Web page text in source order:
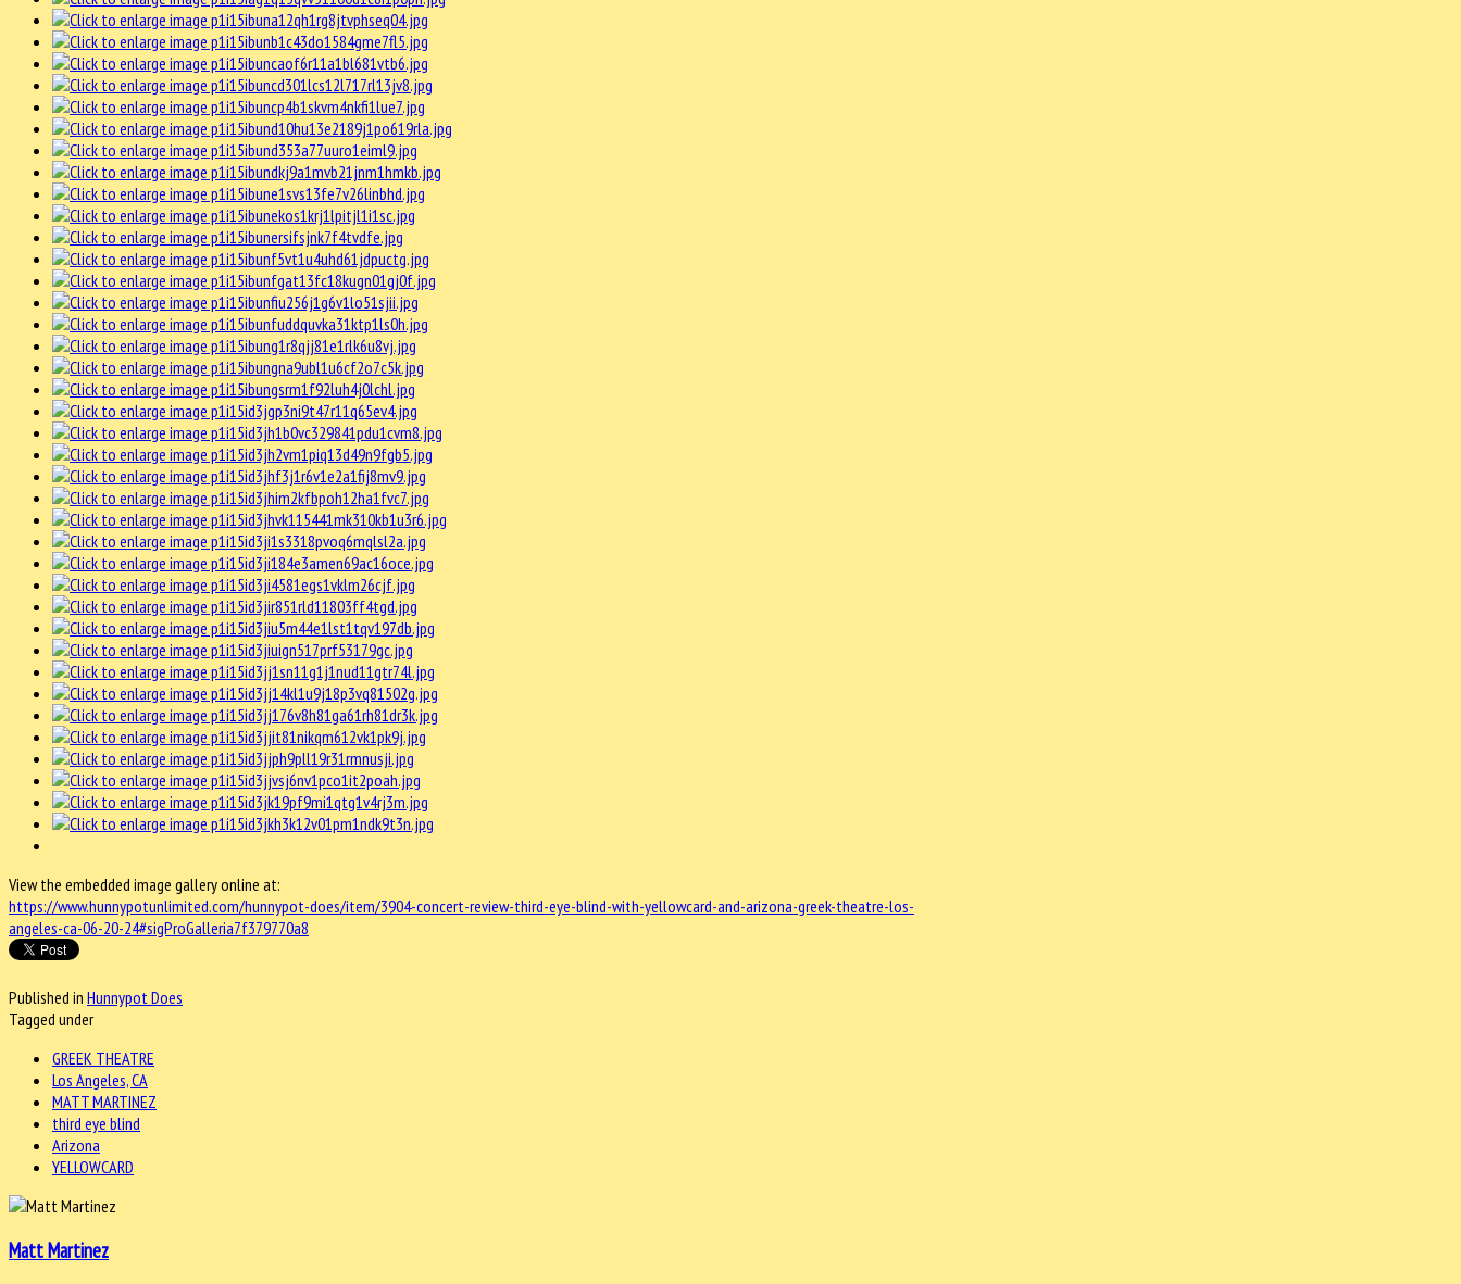
View the embedded image gallery online at:
https://www.hunnypotunlimited.com/hunnypot-does/item/3904-concert-review-third-eye-blind-with-yellowcard-and-arizona-greek-theatre-los-
angeles-ca-06-20-24#sigProGalleria7f379770a8
Published in Hunnypot Does
Tagged under
GREEK THEATRE
Los Angeles, CA
MATT MARTINEZ
third eye blind
Arizona
YELLOWCARD
Matt Martinez